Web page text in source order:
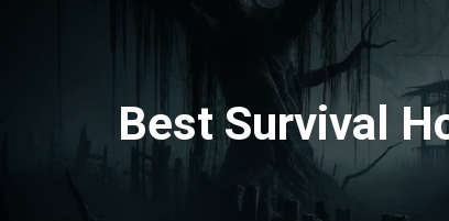
Best Survival